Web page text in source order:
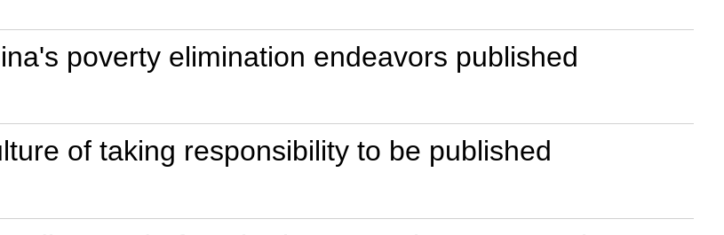
poverty elimination endeavors published
of taking responsibility to be published